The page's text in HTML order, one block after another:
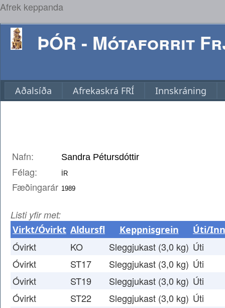
Afrek keppanda
ÞÓR - Mótaforrit
Aðalsíða Afrekaskrá FRÍ Innskráning
Nafn:
Félag:
Fæðingarár
Listi yfir met:
Virkt/Óvirkt Aldursfl Keppnisgrein Úti/
Óvirkt KO Sleggjukast (3,0 kg) Úti
Óvirkt
ST17 Sleggjukast (3,0 kg) Úti
Óvirkt
ST19 Sleggjukast (3,0 kg) Úti
Óvirkt
ST22 Sleggjukast (3,0 kg) Úti